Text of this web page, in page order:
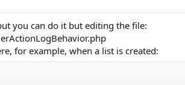
you can do it but editing the file:
for example, when a list is created: